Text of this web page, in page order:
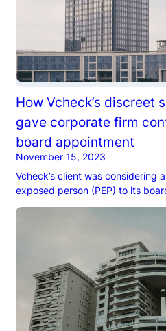
How Vcheck’s discreet
gave corporate firm
board appointment
November 15, 2023
Vcheck’s client was considering
exposed person (PEP) to its
candidate’s career, he’d risen